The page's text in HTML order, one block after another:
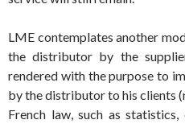
LME contemplates another
the distributor by the
rendered with the purpose to
by the distributor to his clients
French law, such as